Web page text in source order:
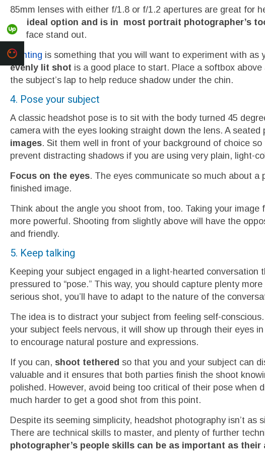
85mm lenses with either f/1.8 or f/1.2 apertures are great for
the ideal option and is in most portrait photographer’s
the face stand out.
Lighting is something that you will want to experiment with as
evenly lit shot is a good place to start. Place a softbox
the subject’s lap to help reduce shadow under the chin.
4. Pose your subject
A classic headshot pose is to sit with the body turned 45
camera with the eyes looking straight down the lens. A
images. Sit them well in front of your background of choice
prevent distracting shadows if you are using very plain, light-
Focus on the eyes. The eyes communicate so much about a
finished image.
Think about the angle you shoot from, too. Taking your
more powerful. Shooting from slightly above will have the
and friendly.
5. Keep talking
Keeping your subject engaged in a light-hearted
pressured to “pose.” This way, you should capture plenty more
serious shot, you’ll have to adapt to the nature of the
The idea is to distract your subject from feeling self-
your subject feels nervous, it will show up through their eyes
to encourage natural posture and expressions.
If you can,shoot tethered so that you and your subject can
valuable and it ensures that both parties finish the shoot
polished. However, avoid being too critical of their pose when
much harder to get a good shot from this point.
Despite its seeming simplicity, headshot photography isn’t as
There are technical skills to master, and plenty of further
photographer’s people skills can be as important as